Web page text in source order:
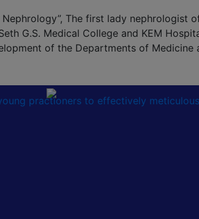
The first lady nephrologist
G.S. Medical College and KEM
of the Departments of Medicine
practioners to effectively